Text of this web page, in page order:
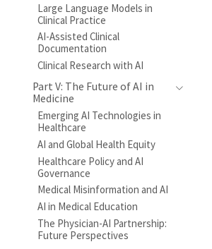
Large Language Models in
Clinical Practice
AI-Assisted Clinical
Documentation
Clinical Research with AI
Part V: The Future of AI in
Medicine
Emerging AI Technologies in
Healthcare
AI and Global Health Equity
Healthcare Policy and AI
Governance
Medical Misinformation and AI
AI in Medical Education
The Physician-AI Partnership:
Future Perspectives